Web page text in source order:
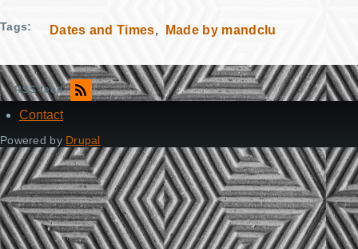
Tags Dates and Times Made by mandclu
RSS feed
Footer
Contact
Powered by Drupal